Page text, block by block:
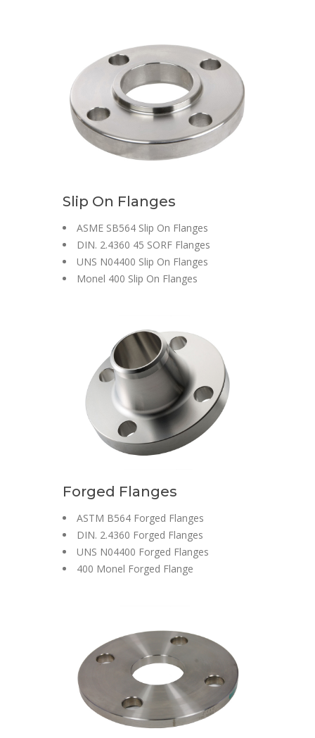
Slip On Flanges
ASME SB564 Slip On Flanges
DIN. 2.4360 45 SORF Flanges
UNS N04400 Slip On Flanges
Monel 400 Slip On Flanges
Forged Flanges
ASTM B564 Forged Flanges
DIN. 2.4360 Forged Flanges
UNS N04400 Forged Flanges
400 Monel Forged Flange